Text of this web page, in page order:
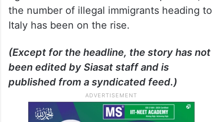
the number of illegal immigrants heading to
Italy has been on the rise.
(Except for the headline, the story has not
been edited by Siasat staff and is
published from a syndicated feed.)